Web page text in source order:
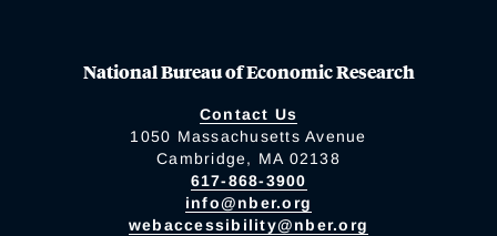
National Bureau of Economic Research
Contact Us
1050 Massachusetts Avenue
Cambridge, MA 02138
617-868-3900
info@nber.org
webaccessibility@nber.org